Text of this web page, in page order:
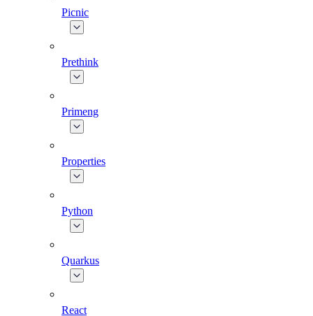
Picnic
Prethink
Primeng
Properties
Python
Quarkus
React